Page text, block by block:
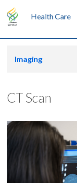
Health Care
Imaging
CT Scan